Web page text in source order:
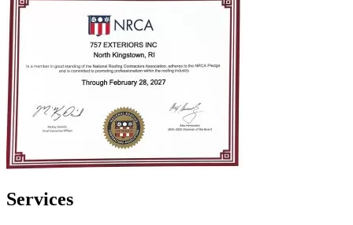
Services